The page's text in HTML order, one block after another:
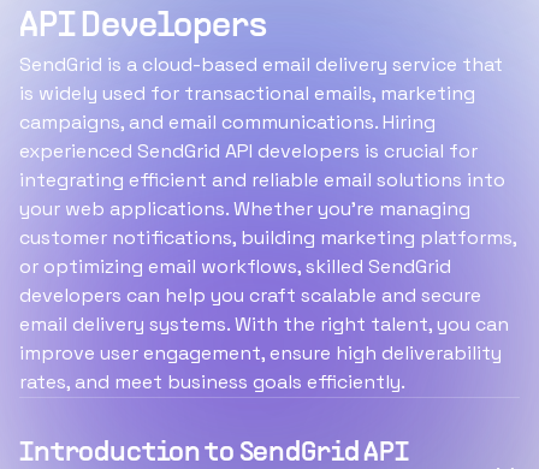
API Developers
SendGrid is a cloud-based email delivery service that
is widely used for transactional emails, marketing
campaigns, and email communications. Hiring
experienced SendGrid API developers is crucial for
integrating efficient and reliable email solutions into
your web applications. Whether you're managing
customer notifications, building marketing platforms,
or optimizing email workflows, skilled SendGrid
developers can help you craft scalable and secure
email delivery systems. With the right talent, you can
improve user engagement, ensure high deliverability
rates, and meet business goals efficiently.
Introduction to SendGrid API